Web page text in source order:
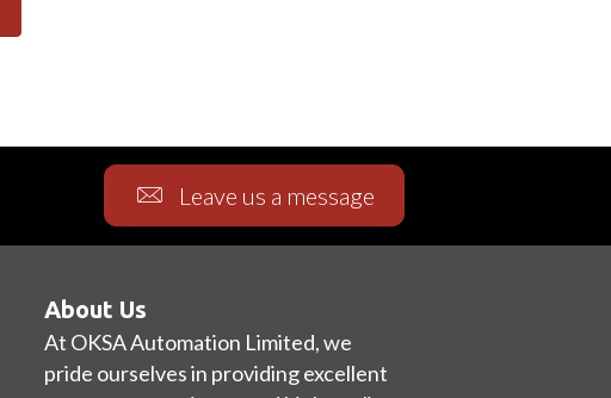
Leave us a message
About Us
At OKSA Automation Limited, we
pride ourselves in providing excellent